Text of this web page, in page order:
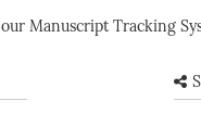
our Manuscript Tracking